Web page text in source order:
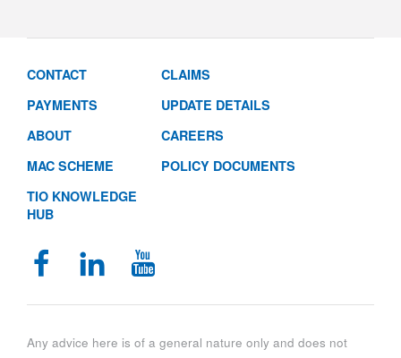
CONTACT
CLAIMS
PAYMENTS
UPDATE DETAILS
ABOUT
CAREERS
MAC SCHEME
POLICY DOCUMENTS
TIO KNOWLEDGE
HUB
Any advice here is of a general nature only and does not